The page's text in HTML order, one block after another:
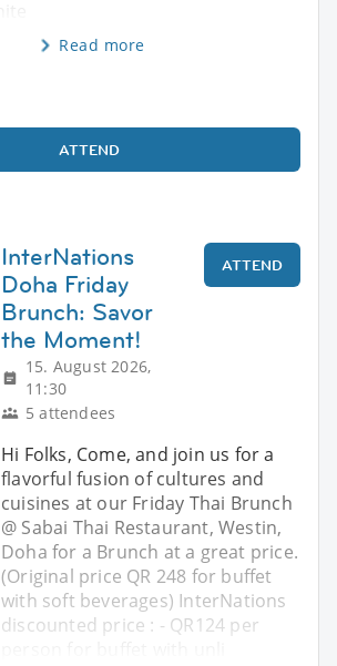
Read more
ATTEND
InterNations
Doha Friday
Brunch: Savor
the Moment!
15. August 2026,
11:30
5 attendees
ATTEND
Hi Folks, Come, and join us for a
flavorful fusion of cultures and
cuisines at our Friday Thai Brunch
@ Sabai Thai Restaurant, Westin,
Doha for a Brunch at a great price.
(Original price QR 248 for buffet
with soft beverages) InterNations
discounted price : - QR124 per